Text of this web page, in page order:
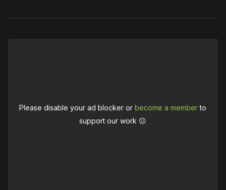
Please disable your ad blocker orbecome a memberto
support our work ☹️